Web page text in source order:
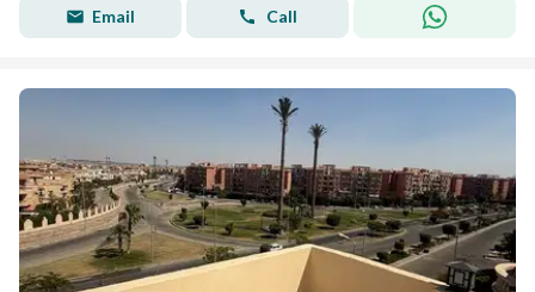
Email Call